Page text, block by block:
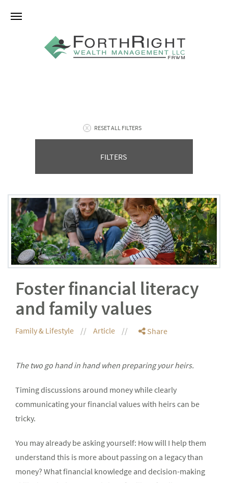
RESET ALL FILTERS
FILTERS
Foster financial literacy
and family values
Family & Lifestyle Article Share
The two go hand in hand when preparing your heirs.
Timing discussions around money while clearly
communicating your financial values with heirs can be
tricky.
You may already be asking yourself: How will I help them
understand this is more about passing on a legacy than
money? What financial knowledge and decision-making